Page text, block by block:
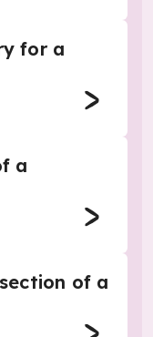
for a
a
of a